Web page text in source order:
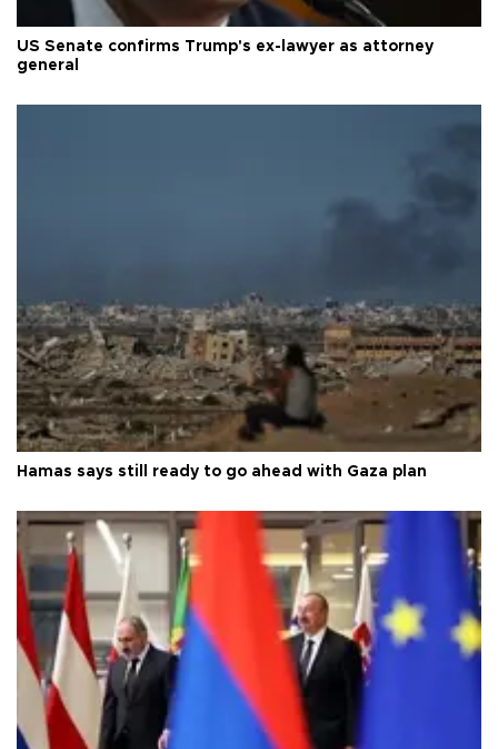
US Senate confirms Trump's ex-lawyer as attorney
general
Hamas says still ready to go ahead with Gaza plan